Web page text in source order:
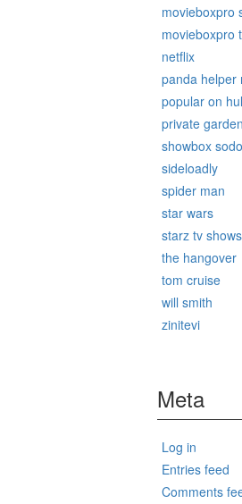
movieboxpro
movieboxpro
netflix
panda helper
popular on
private garden
showbox sodo
sideloadly
spider man
star wars
starz tv shows
the hangover
tom cruise
will smith
zinitevi
Meta
Log in
Entries feed
Comments